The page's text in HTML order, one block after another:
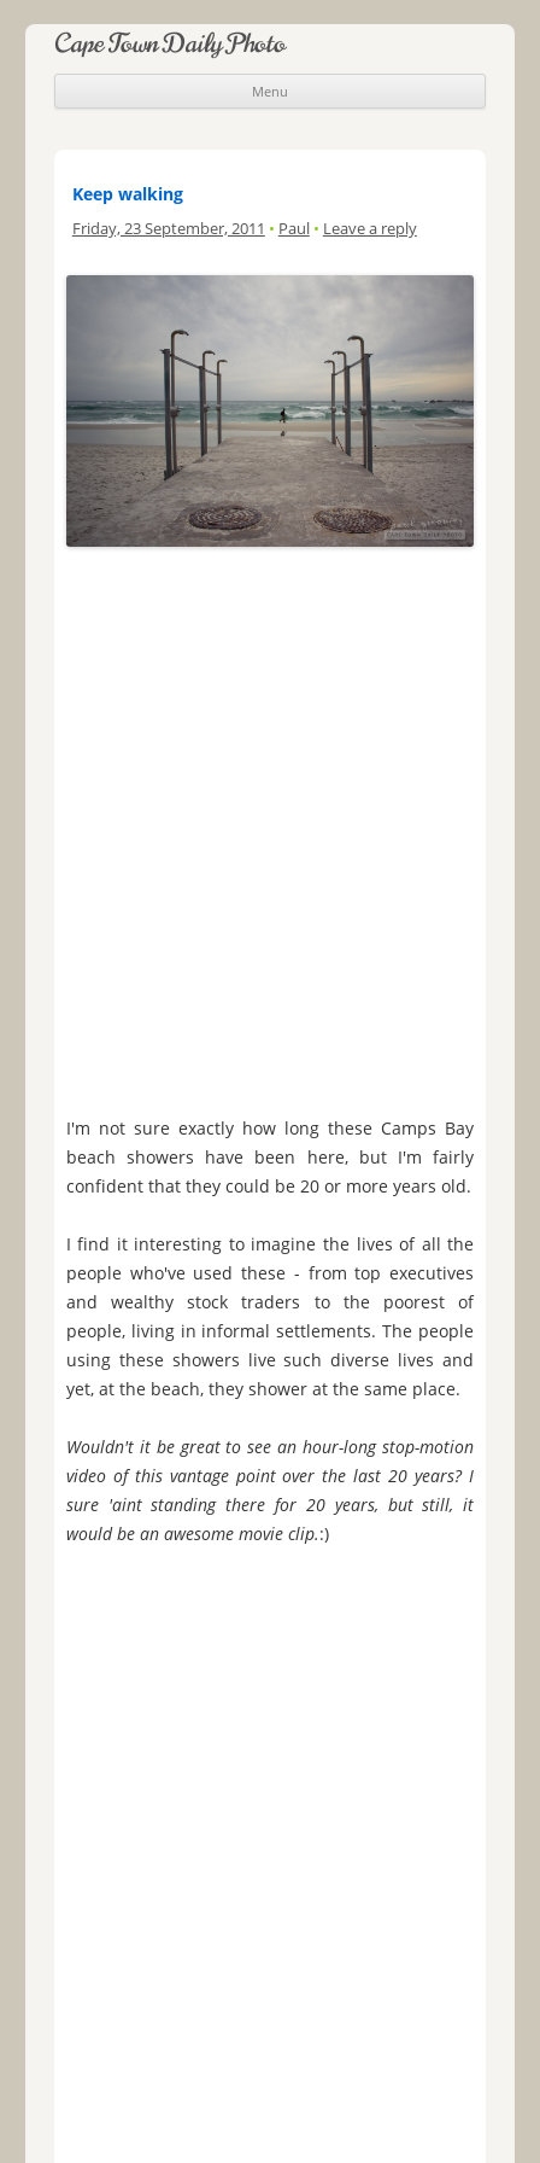
Cape Town Daily Photo
Menu
Skip to content
Keep walking
Friday, 23 September, 2011 • Paul • Leave a reply
I'm not sure exactly how long these Camps Bay
beach showers have been here, but I'm fairly
confident that they could be 20 or more years old.
I find it interesting to imagine the lives of all the
people who've used these - from top executives
and wealthy stock traders to the poorest of
people, living in informal settlements. The people
using these showers live such diverse lives and
yet, at the beach, they shower at the same place.
Wouldn't it be great to see an hour-long stop-motion
video of this vantage point over the last 20 years? I
sure 'aint standing there for 20 years, but still, it
would be an awesome movie clip.:)